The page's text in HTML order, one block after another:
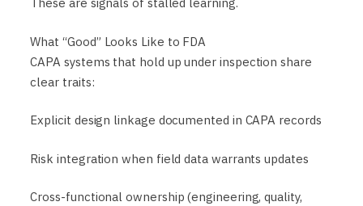
What “Good” Looks Like to FDA
CAPA systems that hold up under inspection share
clear traits:
Explicit design linkage documented in CAPA records
Risk integration when field data warrants updates
Cross-functional ownership (engineering, quality,